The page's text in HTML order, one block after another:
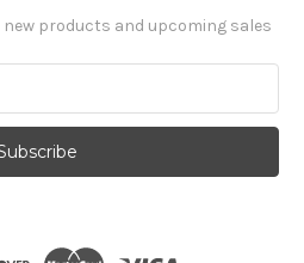
products and upcoming sales